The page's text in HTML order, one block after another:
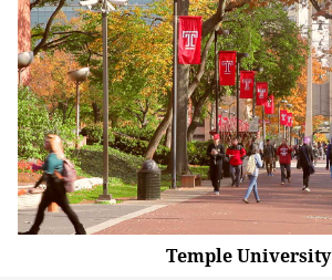
Temple University